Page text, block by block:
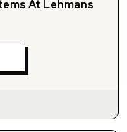
At Lehmans